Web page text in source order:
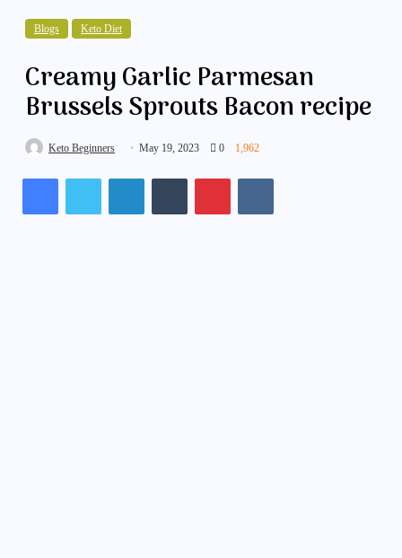
Blogs Keto Diet
Creamy Garlic Parmesan
Brussels Sprouts Bacon recipe
Keto Beginners May 19, 2023 0 1,962
FacebookTwitterLinkedInTumblrPinterestVKontakte